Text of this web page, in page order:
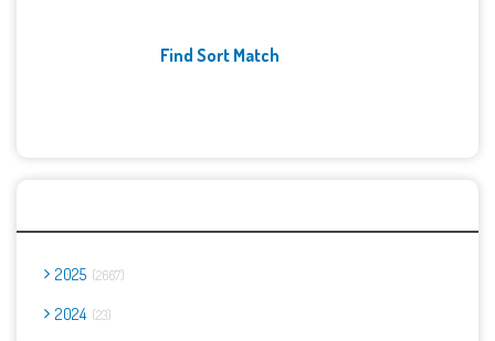
Find Sort Match
2025 2667
2024 23